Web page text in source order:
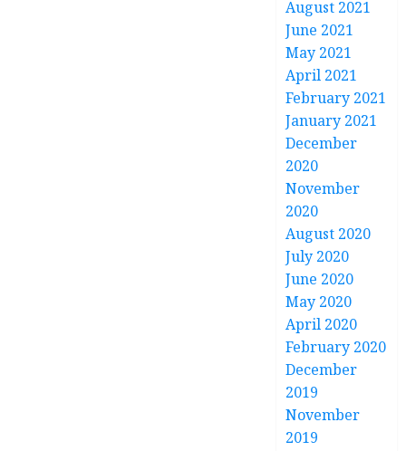
August 2021
June 2021
May 2021
April 2021
February 2021
January 2021
December
2020
November
2020
August 2020
July 2020
June 2020
May 2020
April 2020
February 2020
December
2019
November
2019